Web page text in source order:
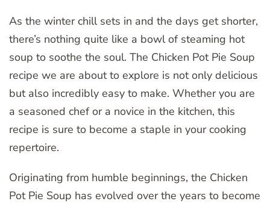
As the winter chill sets in and the days get shorter,
there’s nothing quite like a bowl of steaming hot
soup to soothe the soul. The Chicken Pot Pie Soup
recipe we are about to explore is not only delicious
but also incredibly easy to make. Whether you are
a seasoned chef or a novice in the kitchen, this
recipe is sure to become a staple in your cooking
repertoire.
Originating from humble beginnings, the Chicken
Pot Pie Soup has evolved over the years to become